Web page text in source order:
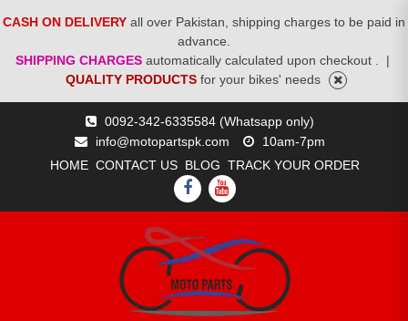
CASH ON DELIVERY all over Pakistan, shipping charges to be paid in
advance.
SHIPPING CHARGES automatically calculated upon checkout .
|
QUALITY PRODUCTS for your bikes' needs
0092-342-6335584 (Whatsapp only)
info@motopartspk.com
10am-7pm
HOME CONTACT US BLOG TRACK YOUR ORDER
FACEBOOK
YOUTUBE